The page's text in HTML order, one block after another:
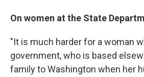
On women at the State
"It is much harder for a woman
government, who is based
family to Washington when her